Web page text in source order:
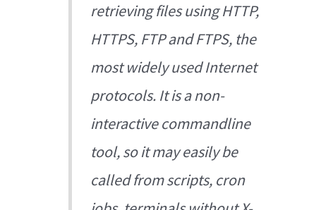
retrieving files using HTTP,
HTTPS, FTP and FTPS, the
most widely used Internet
protocols. It is a non-
interactive commandline
tool, so it may easily be
called from scripts, cron